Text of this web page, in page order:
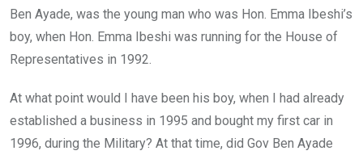
Ben Ayade, was the young man who was Hon. Emma Ibeshi’s
boy, when Hon. Emma Ibeshi was running for the House of
Representatives in 1992.
At what point would I have been his boy, when I had already
established a business in 1995 and bought my first car in
1996, during the Military? At that time, did Gov Ben Ayade